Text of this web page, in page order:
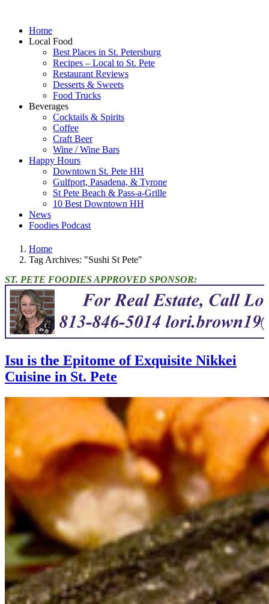
Home
Local Food
Best Places in St. Petersburg
Recipes – Local to St. Pete
Restaurant Reviews
Desserts & Sweets
Food Trucks
Beverages
Cocktails & Spirits
Coffee
Craft Beer
Wine / Wine Bars
Happy Hours
Downtown St. Pete HH
Gulfport, Pasadena, & Tyrone
St Pete Beach & Pass-a-Grille
10 Best Downtown HH
News
Foodies Podcast
Home
Tag Archives: "Sushi St Pete"
ST. PETE FOODIES APPROVED SPONSOR:
Isu is the Epitome of Exquisite Nikkei
Cuisine in St. Pete